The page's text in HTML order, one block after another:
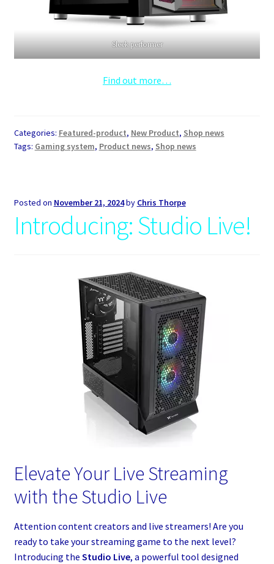
Sleek performer
Find out more…
Categories: Featured-product, New Product, Shop news
Tags: Gaming system, Product news, Shop news
Posted on November 21, 2024by Chris Thorpe
Introducing: Studio Live!
Elevate Your Live Streaming
with the Studio Live
Attention content creators and live streamers! Are you
ready to take your streaming game to the next level?
Introducing the Studio Live, a powerful tool designed